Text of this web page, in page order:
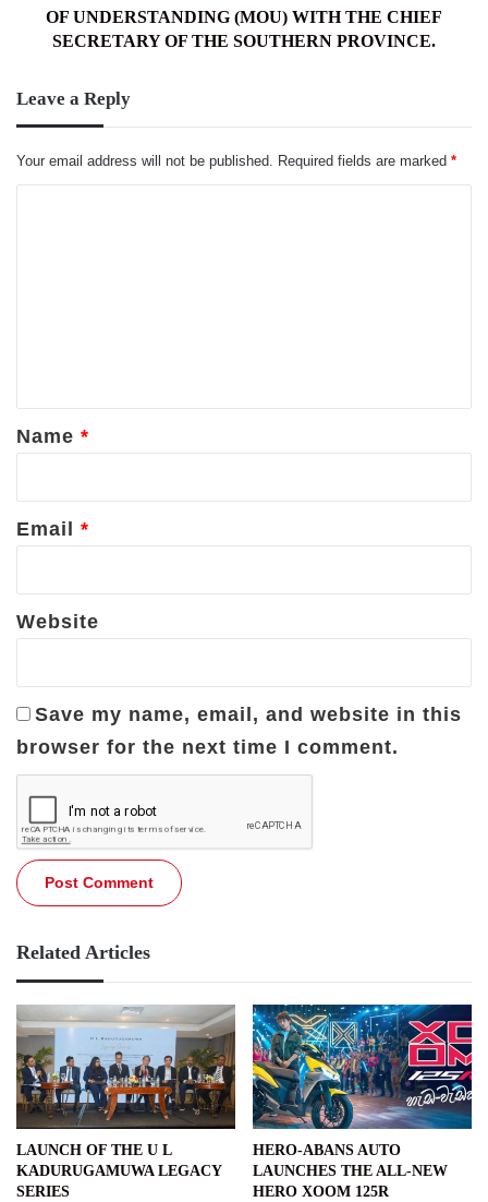
UNDERSTANDING
THE
CHIEF
OF UNDERSTANDING (MOU) WITH THE CHIEF
SECRETARY OF THE SOUTHERN PROVINCE.
Leave a Reply
Your email address will not be published. Required fields are marked *
*
Name *
Email *
Website
Save my name, email, and website in this
browser for the next time I comment.
Related Articles
LAUNCH OF THE U L
KADURUGAMUWA LEGACY
SERIES
HERO-ABANS AUTO
LAUNCHES THE ALL-NEW
HERO XOOM 125R